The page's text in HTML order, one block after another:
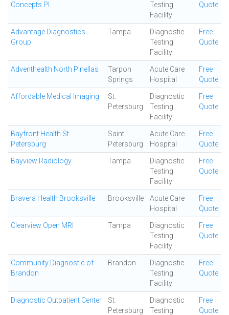
Concepts Pl
Testing
Facility
Quote
Advantage Diagnostics
Group
Tampa
Diagnostic
Testing
Facility
Free
Quote
Adventhealth North Pinellas
Tarpon
Springs
Acute Care
Hospital
Free
Quote
Affordable Medical Imaging
St.
Petersburg
Diagnostic
Testing
Facility
Free
Quote
Bayfront Health St
Petersburg
Saint
Petersburg
Acute Care
Hospital
Free
Quote
Bayview Radiology Tampa
Diagnostic
Testing
Facility
Free
Quote
Bravera Health Brooksville Brooksville
Acute Care
Hospital
Free
Quote
Clearview Open MRI Tampa
Diagnostic
Testing
Facility
Free
Quote
Community Diagnostic of
Brandon
Brandon
Diagnostic
Testing
Facility
Free
Quote
Diagnostic Outpatient Center
St.
Petersburg
Diagnostic
Testing
Free
Quote